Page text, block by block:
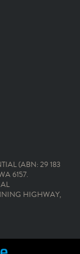
(ABN: 29 183
6157.
HIGHWAY,